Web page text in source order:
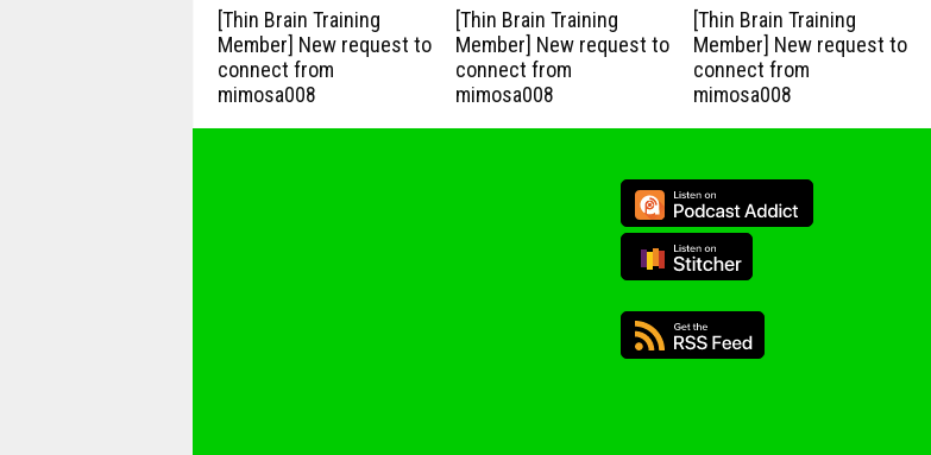
[Thin Brain Training
Member] New request to
connect from
mimosa008
[Thin Brain Training
Member] New request to
connect from
mimosa008
[Thin Brain Training
Member] New request to
connect from
mimosa008